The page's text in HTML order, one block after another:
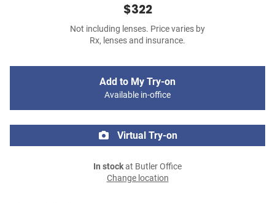
$322
Not including lenses. Price varies by
Rx, lenses and insurance.
Add to My Try-on
Available in-office
Virtual Try-on
In stockat Butler Office
Change location